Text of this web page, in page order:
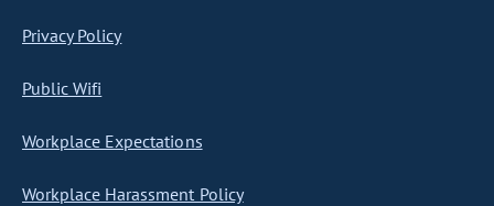
Privacy Policy
Public Wifi
Workplace Expectations
Workplace Harassment Policy